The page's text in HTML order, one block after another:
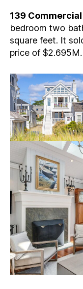
139
bedroom two
square feet. It
price of $2.695M.